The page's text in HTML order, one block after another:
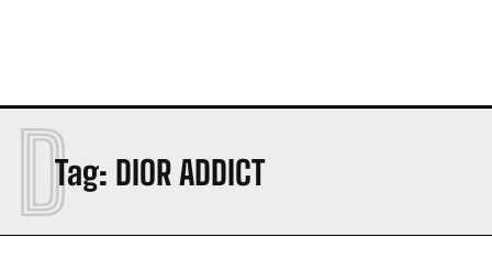
Tag: DIOR ADDICT
D